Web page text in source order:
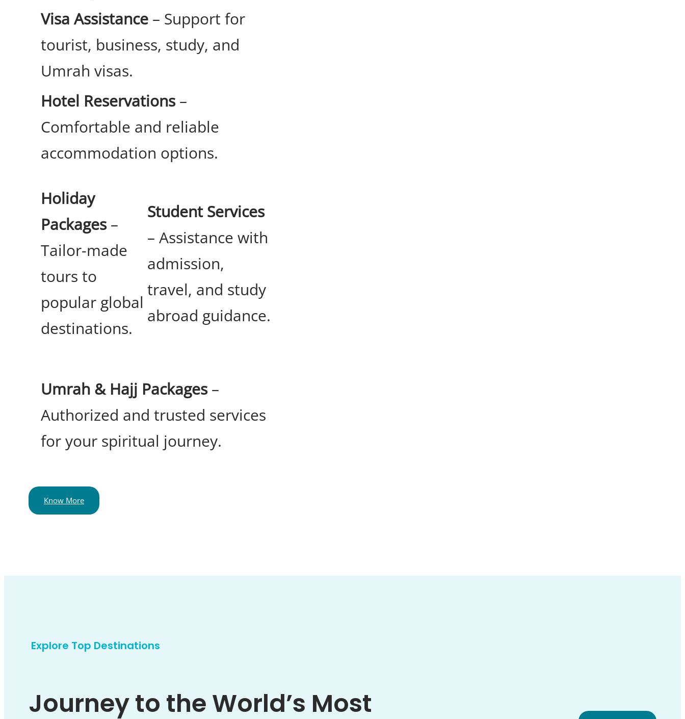
Visa Assistance – Support for
tourist, business, study, and
Umrah visas.
Hotel Reservations–
Comfortable and reliable
accommodation options.
Holiday
Packages–
Tailor-made
tours to
popular global
destinations.
Student Services
– Assistance with
admission,
travel, and study
abroad guidance.
Umrah & Hajj Packages–
Authorized and trusted services
for your spiritual journey.
Know More
Explore Top Destinations
Journey to the World’s Most